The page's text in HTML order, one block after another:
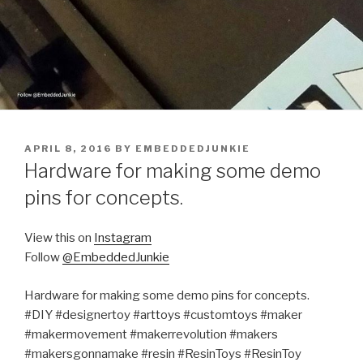
POSTED
ON
APRIL 8, 2016 BY EMBEDDEDJUNKIE
Hardware for making some demo
pins for concepts.
View this on Instagram
Follow@EmbeddedJunkie
Hardware for making some demo pins for concepts.
#DIY #designertoy #arttoys #customtoys #maker
#makermovement #makerrevolution #makers
#makersgonnamake #resin #ResinToys #ResinToy